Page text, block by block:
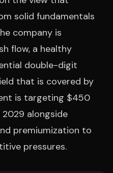
solid fundamentals
company is
flow, a healthy
double-digit
that is covered by
is targeting $450
alongside
premiumization to
pressures.